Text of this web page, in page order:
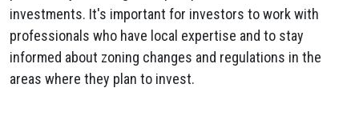
investments. It's important for investors to work with
professionals who have local expertise and to stay
informed about zoning changes and regulations in the
areas where they plan to invest.